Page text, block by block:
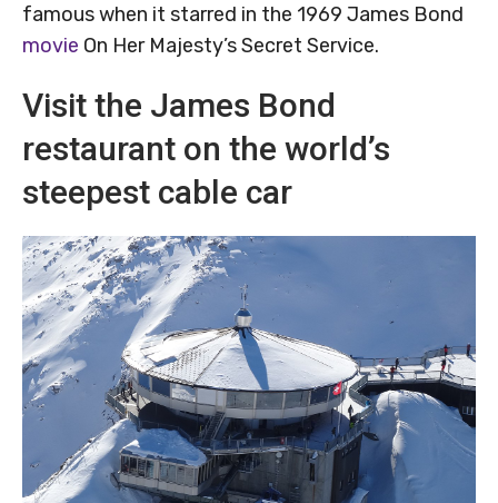
famous when it starred in the 1969 James Bond
movie On Her Majesty’s Secret Service.
Visit the James Bond
restaurant on the world’s
steepest cable car